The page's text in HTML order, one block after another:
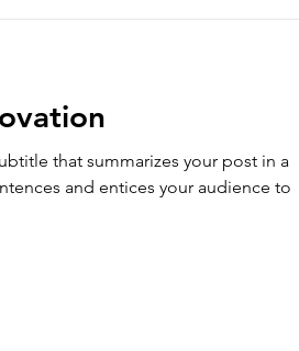
that summarizes your post in a
and entices your audience to